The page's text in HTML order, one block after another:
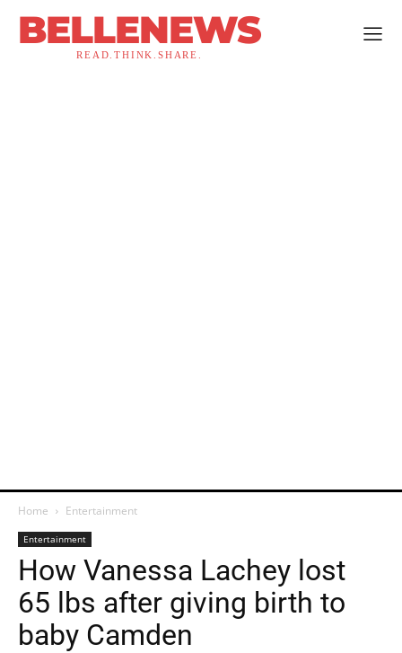
BELLENEWS
READ.THINK.SHARE.
Home Entertainment
Entertainment
How Vanessa Lachey lost
65 lbs after giving birth to
baby Camden